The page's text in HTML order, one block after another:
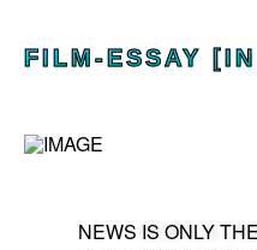
FILM-ESSAY
NEWS IS ONLY